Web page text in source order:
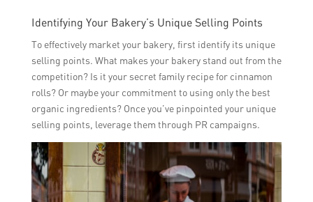
Identifying Your Bakery’s Unique Selling Points
To effectively market your bakery, first identify its unique
selling points. What makes your bakery stand out from the
competition? Is it your secret family recipe for cinnamon
rolls? Or maybe your commitment to using only the best
organic ingredients? Once you’ve pinpointed your unique
selling points, leverage them through PR campaigns.